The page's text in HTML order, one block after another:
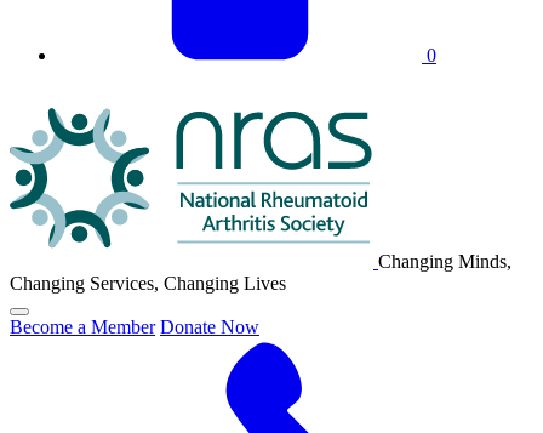
0
Changing Minds,
Changing Services, Changing Lives
Click
to
Become a Member Donate Now